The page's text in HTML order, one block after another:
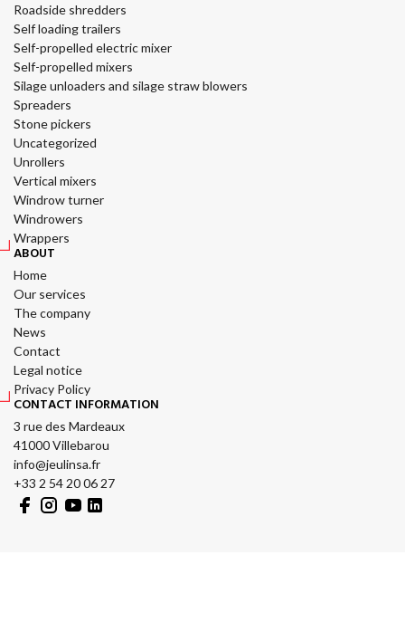
Roadside shredders
Self loading trailers
Self-propelled electric mixer
Self-propelled mixers
Silage unloaders and silage straw blowers
Spreaders
Stone pickers
Uncategorized
Unrollers
Vertical mixers
Windrow turner
Windrowers
Wrappers
ABOUT
Home
Our services
The company
News
Contact
Legal notice
Privacy Policy
CONTACT INFORMATION
3 rue des Mardeaux
41000 Villebarou
info@jeulinsa.fr
+33 2 54 20 06 27